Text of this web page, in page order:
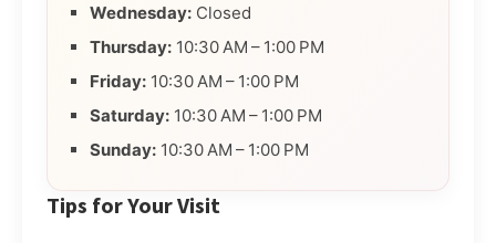
Wednesday: Closed
Thursday: 10:30 AM – 1:00 PM
Friday: 10:30 AM – 1:00 PM
Saturday: 10:30 AM – 1:00 PM
Sunday: 10:30 AM – 1:00 PM
Tips for Your Visit